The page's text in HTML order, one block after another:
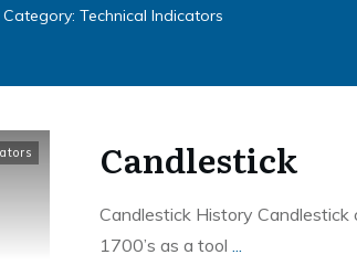
Category: Technical Indicators
Candlestick
Candlestick History
1700’s as a tool ...